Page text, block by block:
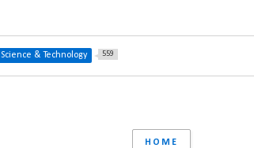
Science & Technology 559
HOME